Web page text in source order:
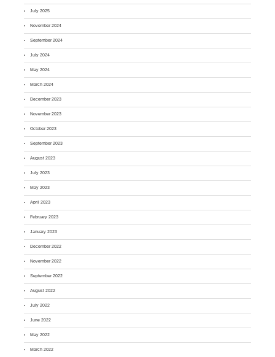
July 2025
November 2024
September 2024
July 2024
May 2024
March 2024
December 2023
November 2023
October 2023
September 2023
August 2023
July 2023
May 2023
April 2023
February 2023
January 2023
December 2022
November 2022
September 2022
August 2022
July 2022
June 2022
May 2022
March 2022